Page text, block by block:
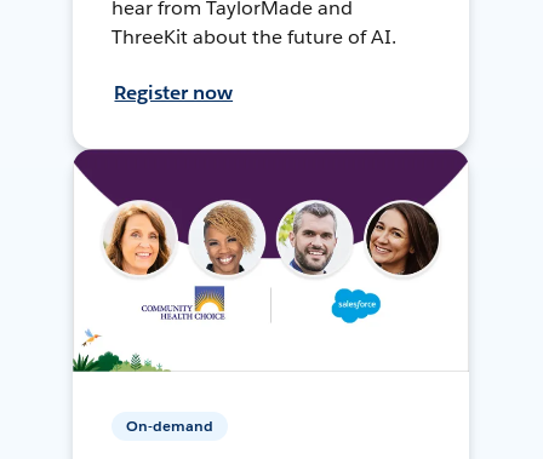
hear from TaylorMade and
ThreeKit about the future of AI.
Register now
On-demand